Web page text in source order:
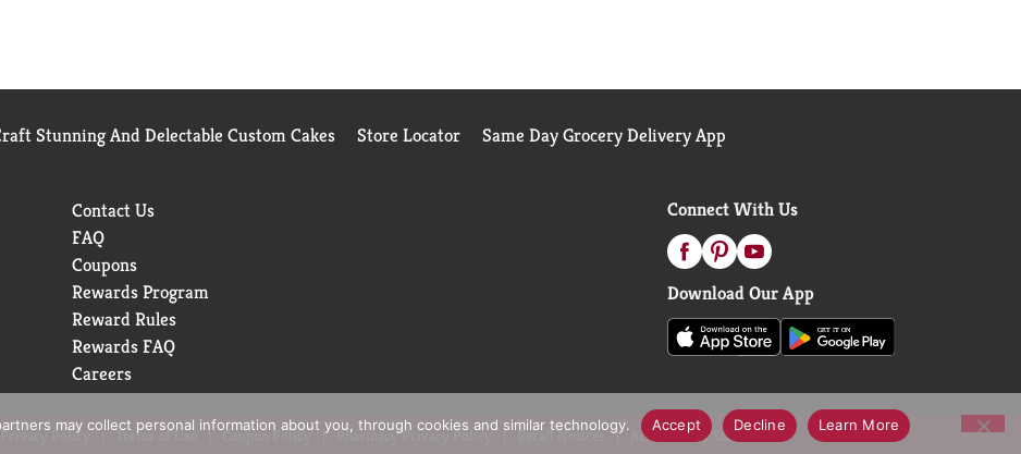
Stunning And Delectable Custom Cakes Store Locator Same Day Grocery Delivery App
Contact Us
FAQ
Coupons
Rewards Program
Reward Rules
Rewards FAQ
Careers
Connect With Us
Download Our App
Privacy Policy Terms of Use Coupon Policy Pharmacy Privacy Policy Recall Notices Accessibility Statement
may collect personal information about you, through cookies and similar technology. Accept Decline Learn More